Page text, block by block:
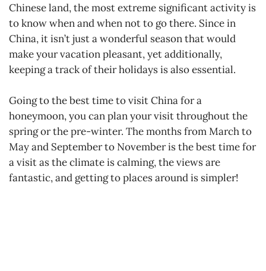
Chinese land, the most extreme significant activity is
to know when and when not to go there. Since in
China, it isn’t just a wonderful season that would
make your vacation pleasant, yet additionally,
keeping a track of their holidays is also essential.
Going to the best time to visit China for a
honeymoon, you can plan your visit throughout the
spring or the pre-winter. The months from March to
May and September to November is the best time for
a visit as the climate is calming, the views are
fantastic, and getting to places around is simpler!